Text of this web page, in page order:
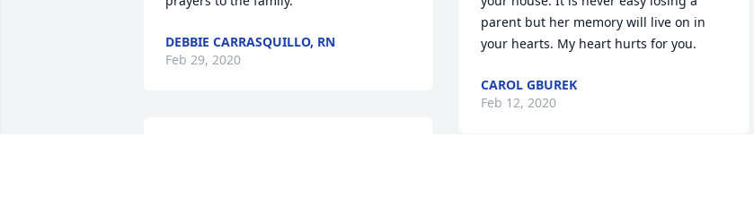
DEBBIE CARRASQUILLO, RN
Feb 29, 2020
parent but her memory will live on in
your hearts. My heart hurts for you.
CAROL GBUREK
Feb 12, 2020